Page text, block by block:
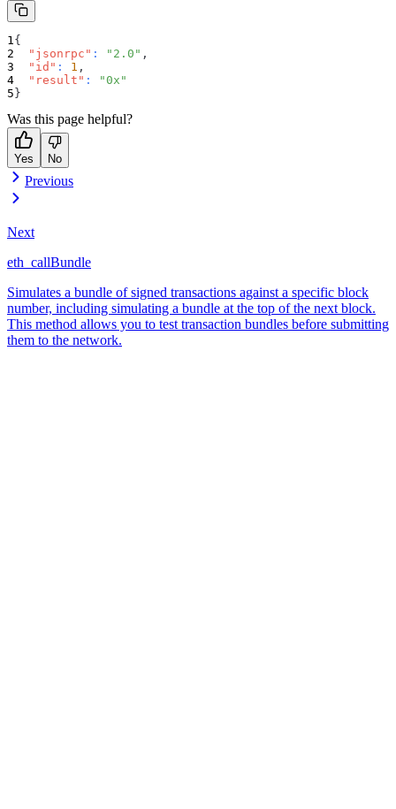
{
"jsonrpc" : "2.0" ,
"id" : 1 ,
"result" :
"0x"
}
Was this page helpful?
Yes No
Previous
Next
eth_callBundle
Simulates a bundle of signed transactions against a specific block
number, including simulating a bundle at the top of the next block.
This method allows you to test transaction bundles before submitting
them to the network.